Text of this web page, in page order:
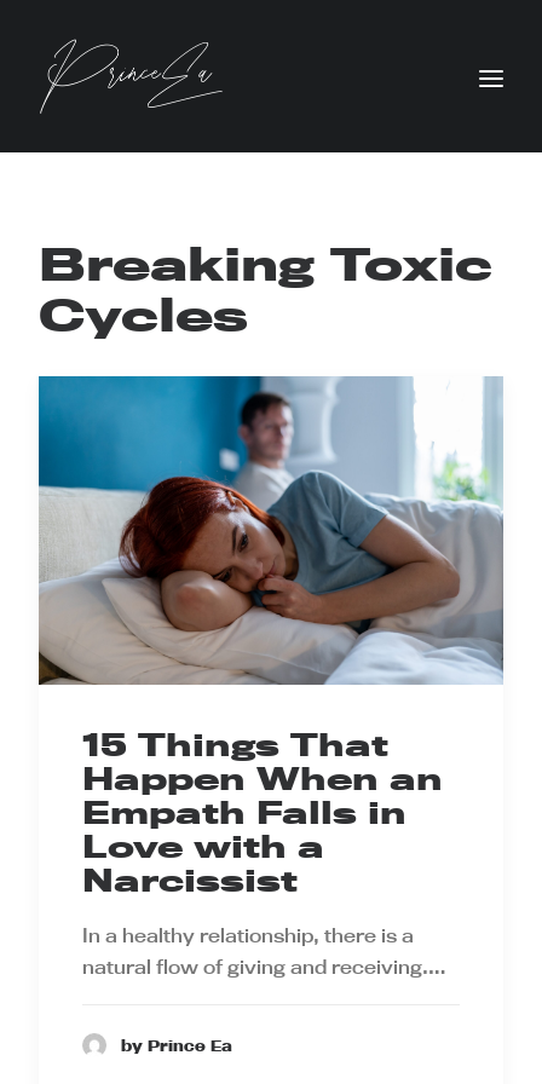
Breaking Toxic
Cycles
15 Things That
Happen When an
Empath Falls in
Love with a
Narcissist
In a healthy relationship, there is a
natural flow of giving and receiving.…
by Prince Ea